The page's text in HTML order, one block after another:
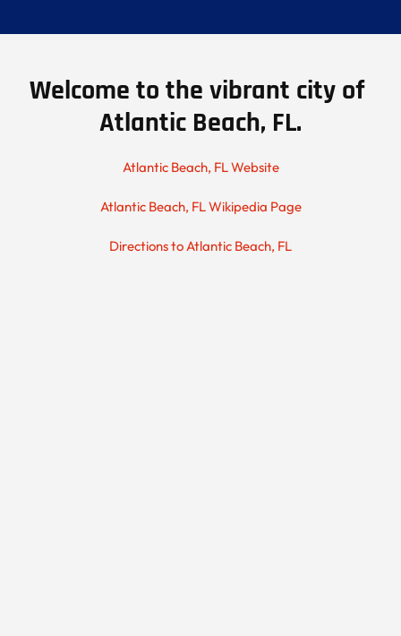
Welcome to the vibrant city of
Atlantic Beach, FL.
Atlantic Beach, FL Website
Atlantic Beach, FL Wikipedia Page
Directions to Atlantic Beach, FL